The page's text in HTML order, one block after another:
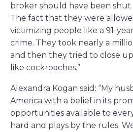
broker should have been shut
The fact that they were
victimizing people like a 91-
crime. They took nearly a
and then they tried to close
like cockroaches.”
Alexandra Kogan said: “My
America with a belief in its
opportunities available to
hard and plays by the rules.